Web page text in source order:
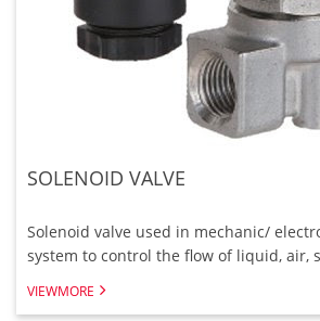
SOLENOID VALVE
Solenoid valve used in mechanic/
system to control the flow of liquid, air,
VIEWMORE